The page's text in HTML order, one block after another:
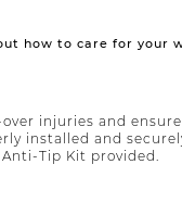
how to care for your
injuries and
installed and
Tip Kit provided.